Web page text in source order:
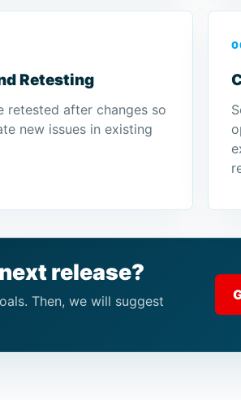
Retesting
retested after changes so
new issues in existing
release?
Then, we will suggest